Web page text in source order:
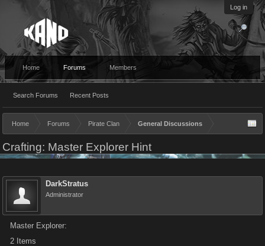
Log in
Home Forums
Search Forums Recent Posts
Members
Home Forums Pirate Clan General Discussions
Crafting: Master Explorer Hint
DarkStratus
Administrator
Master Explorer:
2 Items